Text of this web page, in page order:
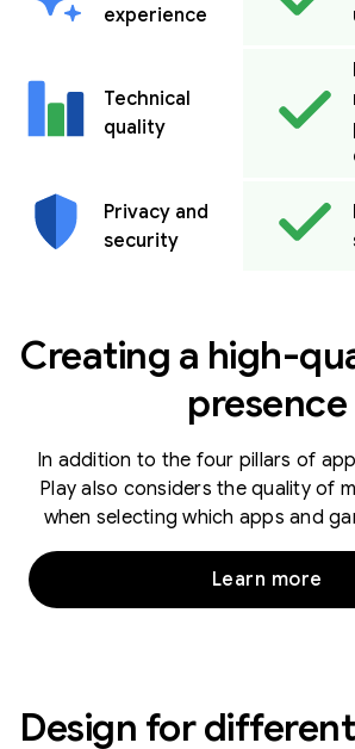
experience
Technical
quality
Privacy and
security
Creating a high-
presence
In addition to the four pillars of
Play also considers the quality of
when selecting which apps and
Learn more
Design for